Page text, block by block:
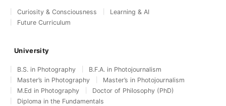
Curiosity & Consciousness
Learning & AI
Future Curriculum
University
B.S. in Photography
B.F.A. in Photojournalism
Master’s in Photography
Master’s in Photojournalism
M.Ed in Photography
Doctor of Philosophy (PhD)
Diploma in the Fundamentals